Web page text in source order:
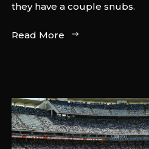
they have a couple snubs.
Read More